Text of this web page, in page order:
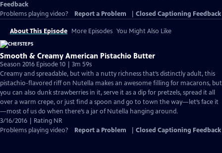
Feedback
Problems playing video?
Report a Problem Closed Captioning Feedback
About This Episode More Episodes You Might Also Like
Smooth & Creamy American Pistachio Butter
Season 2016 Episode 10 | 3m 59s
Creamy and spreadable, but with a nutty richness that’s distinctly adult, this
pistachio-flavored riff on Nutella makes an awesome filling for macarons, but
you can also dunk strawberries in it, serve it as a dip for pretzels, spread it all
over a warm crepe, or just find a spoon and go to town the way—let’s face it
—most of us do when there’s a jar of Nutella hanging around.
3/16/2016 | Rating NR
Problems playing video?
Report a Problem Closed Captioning Feedback